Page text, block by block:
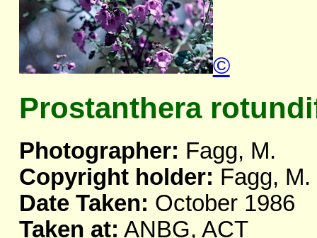
©
Prostanthera
Photographer: Fagg, M.
Copyright holder: Fagg, M.
Date Taken: October 1986
Taken at: ANBG, ACT